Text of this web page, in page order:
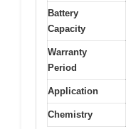
Battery
Capacity
Warranty
Period
Application
Chemistry